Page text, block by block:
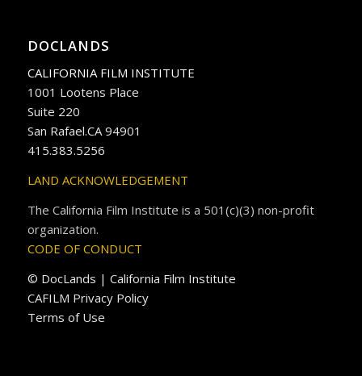
DOCLANDS
CALIFORNIA FILM INSTITUTE
1001 Lootens Place
Suite 220
San Rafael.CA 94901
415.383.5256
LAND ACKNOWLEDGEMENT
The California Film Institute is a 501(c)(3) non-profit
organization.
CODE OF CONDUCT
© DocLands | California Film Institute
CAFILM Privacy Policy
Terms of Use